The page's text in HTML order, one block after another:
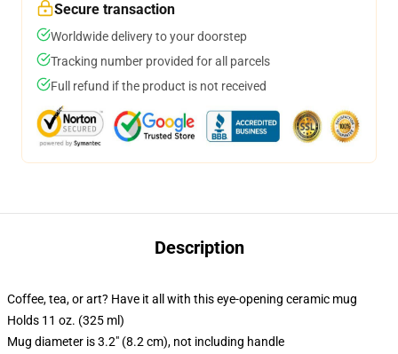
Secure transaction
Worldwide delivery to your doorstep
Tracking number provided for all parcels
Full refund if the product is not received
Description
Coffee, tea, or art? Have it all with this eye-opening ceramic mug
Holds 11 oz. (325 ml)
Mug diameter is 3.2" (8.2 cm), not including handle